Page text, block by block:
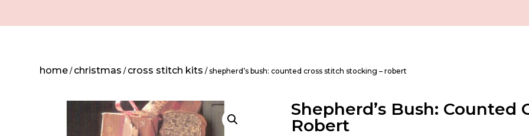
home / christmas / cross stitch kits / shepherd’s bush: counted cross stitch stocking – robert
Shepherd’s Bush: Counted
Robert